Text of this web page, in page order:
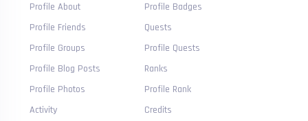
Profile About
Profile Friends
Profile Groups
Profile Blog Posts
Profile Photos
Activity
Profile Badges
Quests
Profile Quests
Ranks
Profile Rank
Credits